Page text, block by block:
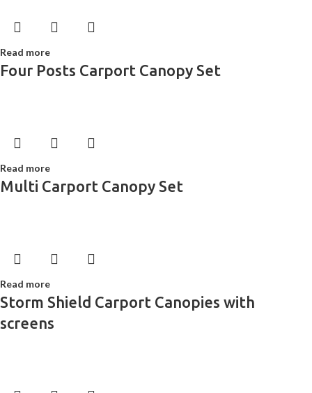
Read more
Four Posts Carport Canopy Set
Read more
Multi Carport Canopy Set
Read more
Storm Shield Carport Canopies with
screens